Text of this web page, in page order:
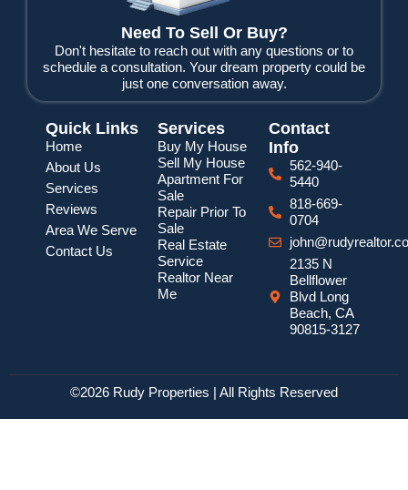
Need To Sell Or Buy?
Don't hesitate to reach out with any questions or to
schedule a consultation. Your dream property could be
just one conversation away.
Quick Links
Home
About Us
Services
Reviews
Area We Serve
Contact Us
Services
Buy My House
Sell My House
Apartment For
Sale
Repair Prior To
Sale
Real Estate
Service
Realtor Near
Me
Contact
Info
562-940-
5440
818-669-
0704
2135 N
Bellflower
Blvd Long
Beach, CA
90815-3127
©2026 Rudy Properties | All Rights Reserved